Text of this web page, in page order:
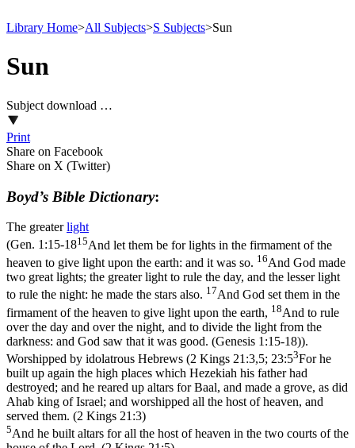
Library Home>All Subjects>S Subjects>Sun
Sun
Subject download …
Print
Share on Facebook
Share on X (Twitter)
Boyd’s Bible Dictionary:
The greaterlight
(Gen. 1:15-1815And let them be for lights in the firmament of the
heaven to give light upon the earth: and it was so. 16And God made
two great lights; the greater light to rule the day, and the lesser light
to rule the night: he made the stars also. 17And God set them in the
firmament of the heaven to give light upon the earth, 18And to rule
over the day and over the night, and to divide the light from the
darkness: and God saw that it was good. (Genesis 1:15‑18)).
Worshipped by idolatrous Hebrews (2 Kings 21:3,5; 23:53For he
built up again the high places which Hezekiah his father had
destroyed; and he reared up altars for Baal, and made a grove, as did
Ahab king of Israel; and worshipped all the host of heaven, and
served them. (2 Kings 21:3)
5And he built altars for all the host of heaven in the two courts of the